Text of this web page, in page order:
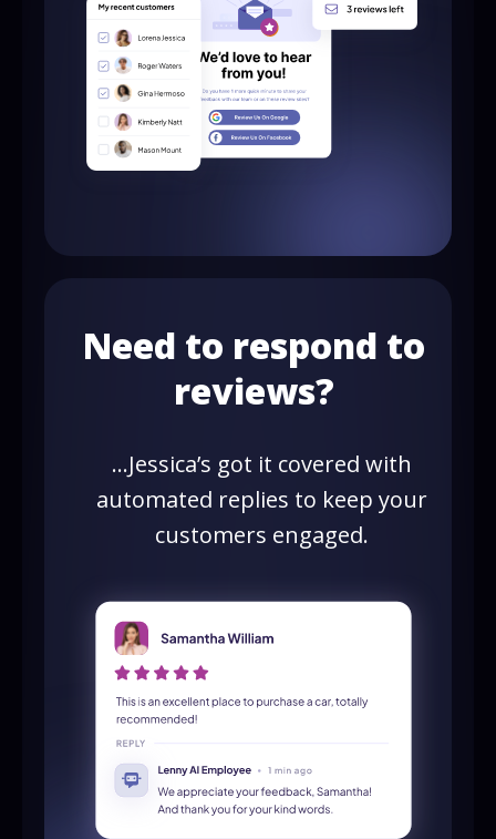
Need to respond to
reviews?
…Jessica’s got it covered with
automated replies to keep your
customers engaged.